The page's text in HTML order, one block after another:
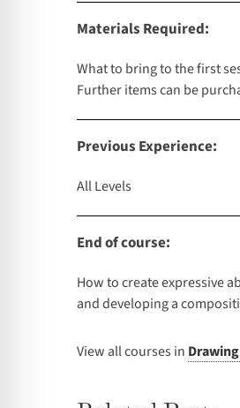
Materials Required:
What to bring to the first
Further items can be
Previous Experience:
All Levels
End of course:
How to create expressive
and developing a
View all courses in